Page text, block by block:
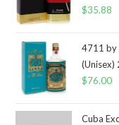
$35.88
4711 by
(Unisex)
$76.00
Cuba